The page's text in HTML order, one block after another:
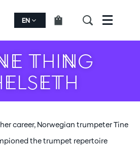
EN Menu
THING
career, Norwegian trumpeter Tine
the trumpet repertoire